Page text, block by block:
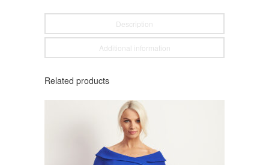
Description
Additional information
Related products